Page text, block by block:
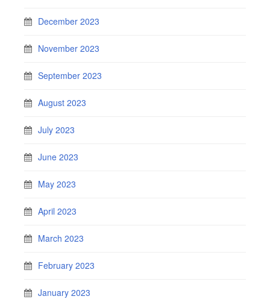
December 2023
November 2023
September 2023
August 2023
July 2023
June 2023
May 2023
April 2023
March 2023
February 2023
January 2023